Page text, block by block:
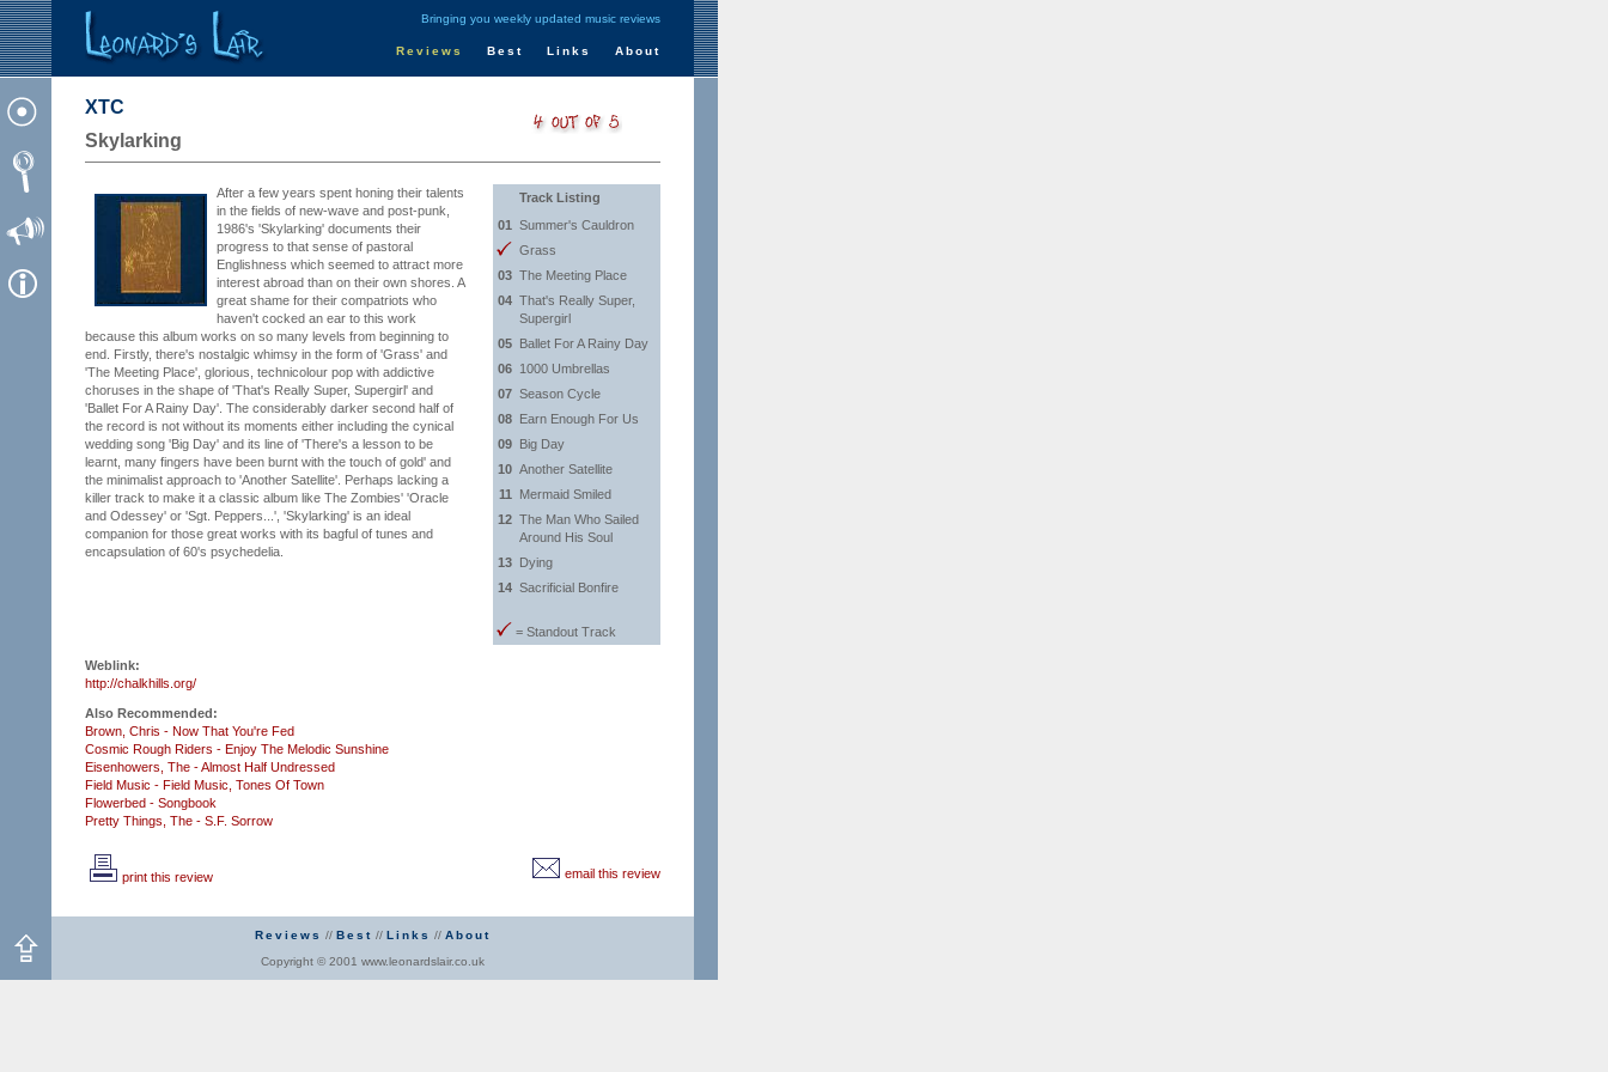
Bringing you weekly updated music reviews
Reviews Best Links About
XTC
Skylarking
After a few years spent honing their talents
in the fields of new-wave and post-punk,
1986's 'Skylarking' documents their
progress to that sense of pastoral
Englishness which seemed to attract more
interest abroad than on their own shores. A
great shame for their compatriots who
haven't cocked an ear to this work
because this album works on so many levels from beginning to
end. Firstly, there's nostalgic whimsy in the form of 'Grass' and
'The Meeting Place', glorious, technicolour pop with addictive
choruses in the shape of 'That's Really Super, Supergirl' and
'Ballet For A Rainy Day'. The considerably darker second half of
the record is not without its moments either including the cynical
wedding song 'Big Day' and its line of 'There's a lesson to be
learnt, many fingers have been burnt with the touch of gold' and
the minimalist approach to 'Another Satellite'. Perhaps lacking a
killer track to make it a classic album like The Zombies' 'Oracle
and Odessey' or 'Sgt. Peppers...', 'Skylarking' is an ideal
companion for those great works with its bagful of tunes and
encapsulation of 60's psychedelia.
Track Listing
01 Summer's Cauldron
Grass
03 The Meeting Place
04 That's Really Super,
Supergirl
05 Ballet For A Rainy Day
06 1000 Umbrellas
07 Season Cycle
08 Earn Enough For Us
09 Big Day
10 Another Satellite
11
Mermaid Smiled
12 The Man Who Sailed
Around His Soul
13 Dying
14 Sacrificial Bonfire
= Standout Track
Weblink:
http://chalkhills.org/
Also Recommended:
Brown, Chris - Now That You're Fed
Cosmic Rough Riders - Enjoy The Melodic Sunshine
Eisenhowers, The - Almost Half Undressed
Field Music - Field Music, Tones Of Town
Flowerbed - Songbook
Pretty Things, The - S.F. Sorrow
print this review email this review
Reviews // Best // Links // About
Copyright © 2001 www.leonardslair.co.uk